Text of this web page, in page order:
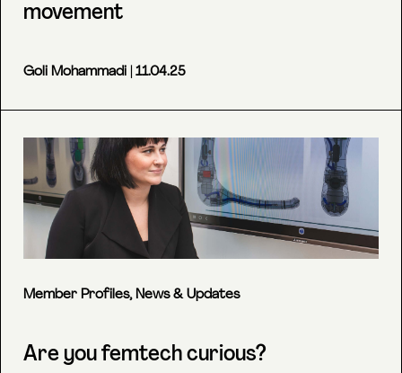
movement
Goli Mohammadi | 11.04.25
Member Profiles, News & Updates
Are you femtech curious?